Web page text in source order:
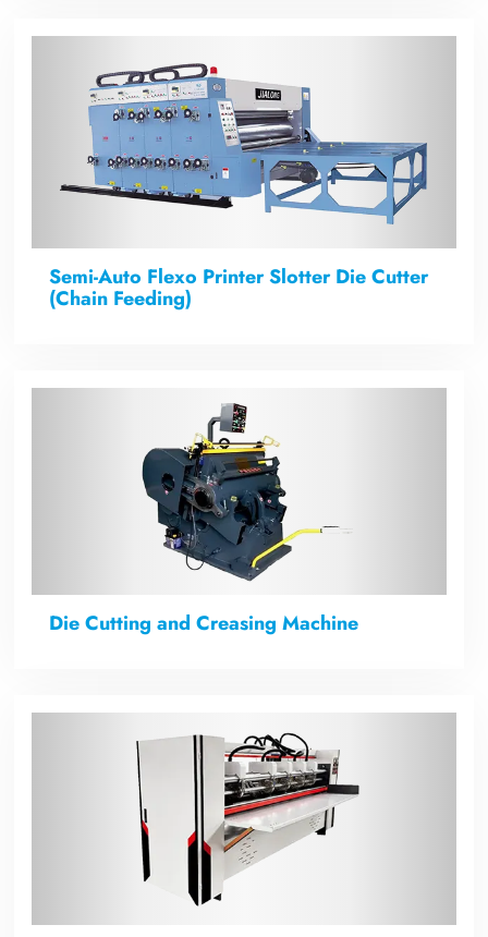
Semi-Auto Flexo Printer Slotter Die Cutter
(Chain Feeding)
Die Cutting and Creasing Machine